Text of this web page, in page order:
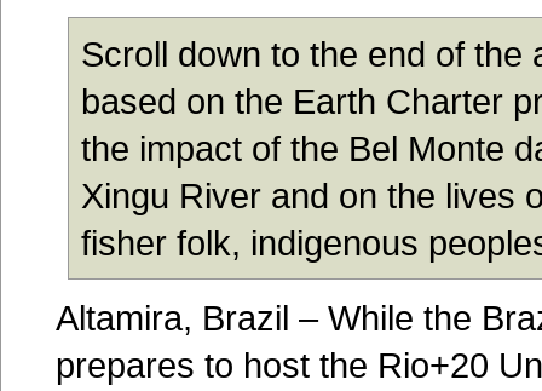
Scroll down to the end of the
based on the Earth Charter
the impact of the Bel Monte
Xingu River and on the lives
fisher folk, indigenous
Altamira, Brazil – While the
prepares to host the Rio+20